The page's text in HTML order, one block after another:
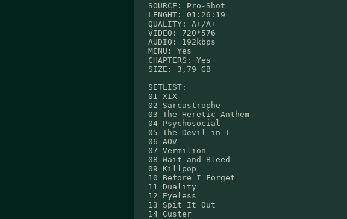
SOURCE: Pro-Shot
LENGHT: 01:26:19
QUALITY: A+/A+
VIDEO: 720*576
AUDIO: 192kbps
MENU: Yes
CHAPTERS: Yes
SIZE: 3,79 GB
SETLIST:
01 XIX
02 Sarcastrophe
03 The Heretic Anthem
04 Psychosocial
05 The Devil in I
06 AOV
07 Vermilion
08 Wait and Bleed
09 Killpop
10 Before I Forget
11 Duality
12 Eyeless
13 Spit It Out
14 Custer